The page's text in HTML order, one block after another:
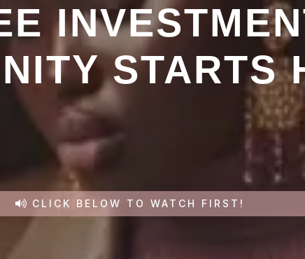
STARTS
CLICK BELOW TO WATCH FIRST!